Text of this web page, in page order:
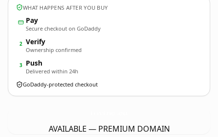
WHAT HAPPENS AFTER YOU BUY
Pay
Secure checkout on GoDaddy
2 Verify
Ownership confirmed
3 Push
Delivered within 24h
GoDaddy-protected checkout
AVAILABLE — PREMIUM DOMAIN